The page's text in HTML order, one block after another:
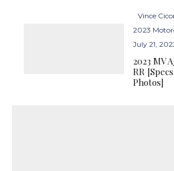
Vince
2023
July 21,
2023 MV
RR
Photos]